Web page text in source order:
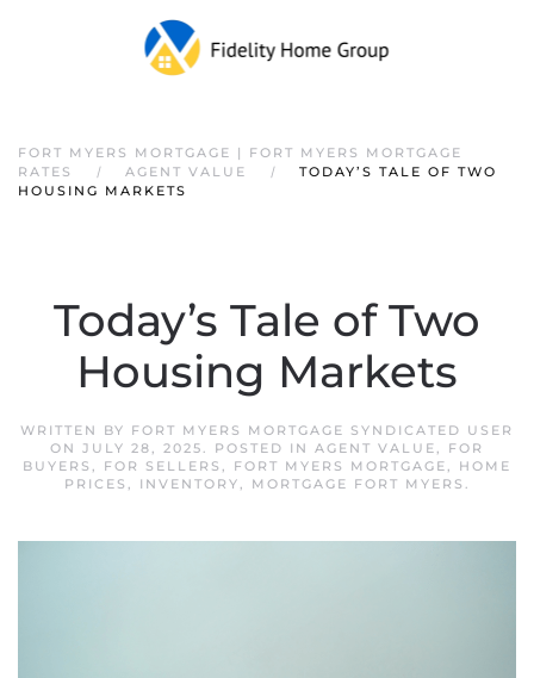
FORT MYERS MORTGAGE | FORT MYERS MORTGAGE
RATES
AGENT VALUE
TODAY’S TALE OF TWO
HOUSING MARKETS
Today’s Tale of Two
Housing Markets
WRITTEN BY FORT MYERS MORTGAGE SYNDICATED USER
ON JULY 28, 2025. POSTED IN AGENT VALUE, FOR
BUYERS , FOR SELLERS , FORT MYERS MORTGAGE, HOME
PRICES , INVENTORY, MORTGAGE FORT MYERS .